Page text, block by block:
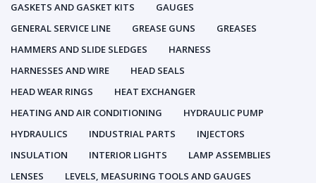
GASKETS AND GASKET KITS
GAUGES
GENERAL SERVICE LINE
GREASE GUNS
GREASES
HAMMERS AND SLIDE SLEDGES
HARNESS
HARNESSES AND WIRE
HEAD SEALS
HEAD WEAR RINGS
HEAT EXCHANGER
HEATING AND AIR CONDITIONING
HYDRAULIC PUMP
HYDRAULICS
INDUSTRIAL PARTS
INJECTORS
INSULATION
INTERIOR LIGHTS
LAMP ASSEMBLIES
LENSES
LEVELS, MEASURING TOOLS AND GAUGES